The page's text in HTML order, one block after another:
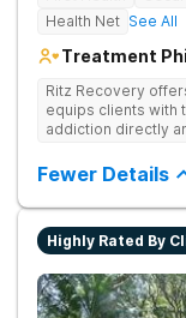
Health Net See All
Treatment
Ritz Recovery
equips clients with
addiction directly
activities, and
recovery.
Fewer Details
Highly Rated By